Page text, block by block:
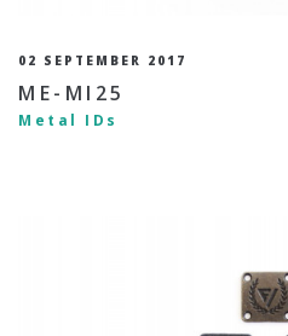
02 SEPTEMBER 2017
ME-MI25
Metal IDs